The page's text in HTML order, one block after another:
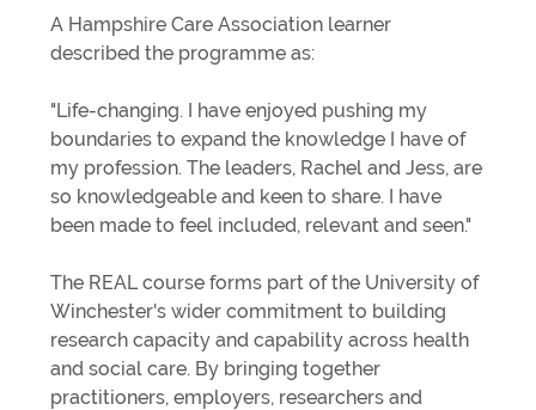
A Hampshire Care Association learner
described the programme as:
"Life-changing. I have enjoyed pushing my
boundaries to expand the knowledge I have of
my profession. The leaders, Rachel and Jess, are
so knowledgeable and keen to share. I have
been made to feel included, relevant and seen."
The REAL course forms part of the University of
Winchester's wider commitment to building
research capacity and capability across health
and social care. By bringing together
practitioners, employers, researchers and